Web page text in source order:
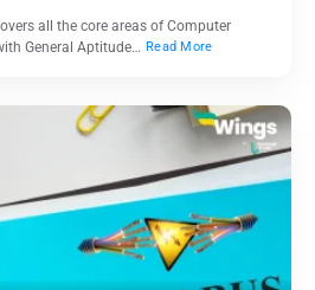
all the core areas of Computer
General Aptitude… Read More